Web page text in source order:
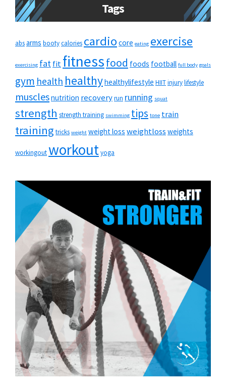
Tags
absarms bootycalories cardio core eating exercise
exercising fatfitfitnessfood foods football full body goals
gym health healthyhealthylifestyle HIITinjurylifestyle
musclesnutrition recoveryrun running squat
strength strength training swimming tips tone train
training tricks weight weight loss weightloss weights
workingoutworkoutyoga